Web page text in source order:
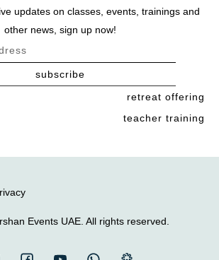
updates on classes, events, trainings and
other news, sign up now!
subscribe
retreat offering
teacher training
Events UAE. All rights reserved.